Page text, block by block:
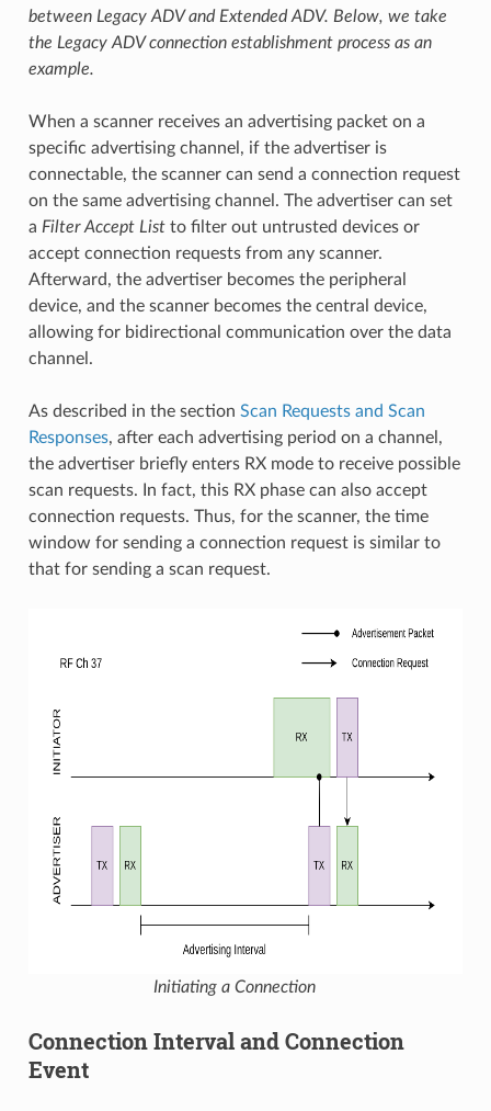
between Legacy ADV and Extended ADV. Below, we take
the Legacy ADV connection establishment process as an
example.
When a scanner receives an advertising packet on a
specific advertising channel, if the advertiser is
connectable, the scanner can send a connection request
on the same advertising channel. The advertiser can set
a Filter Accept Listto filter out untrusted devices or
accept connection requests from any scanner.
Afterward, the advertiser becomes the peripheral
device, and the scanner becomes the central device,
allowing for bidirectional communication over the data
channel.
As described in the section Scan Requests and Scan
Responses, after each advertising period on a channel,
the advertiser briefly enters RX mode to receive possible
scan requests. In fact, this RX phase can also accept
connection requests. Thus, for the scanner, the time
window for sending a connection request is similar to
that for sending a scan request.
Initiating a Connection
Connection Interval and Connection
Event